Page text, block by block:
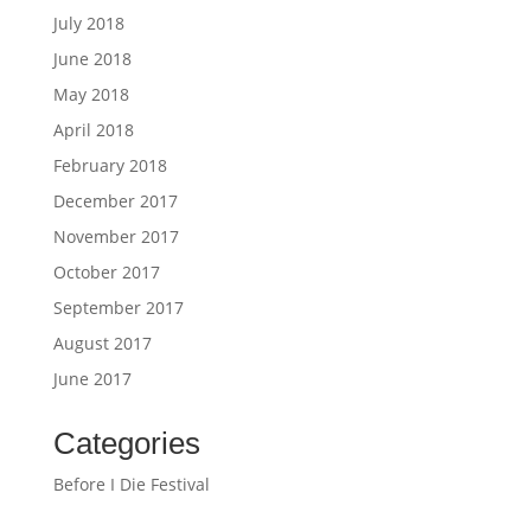
July 2018
June 2018
May 2018
April 2018
February 2018
December 2017
November 2017
October 2017
September 2017
August 2017
June 2017
Categories
Before I Die Festival